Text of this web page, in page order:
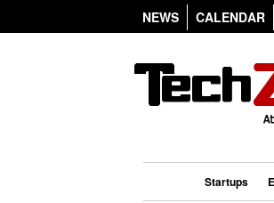
NEWS CALENDAR
Startups